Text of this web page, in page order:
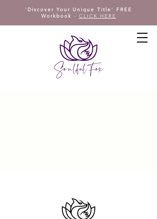
'Discover Your Unique Title' FREE
Workbook - CLICK HERE